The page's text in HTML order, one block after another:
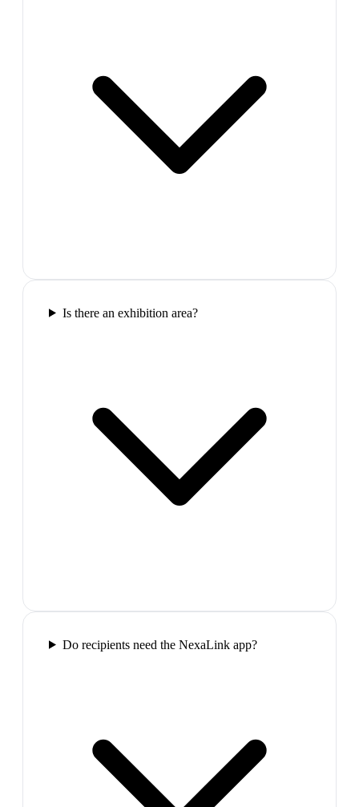
Is there an exhibition area?
Do recipients need the NexaLink app?